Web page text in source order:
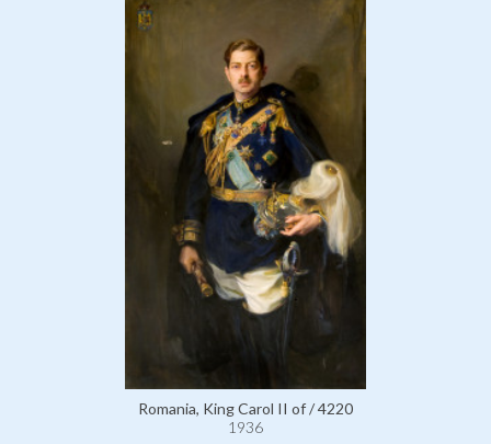
Romania, King Carol II of / 4220
1936